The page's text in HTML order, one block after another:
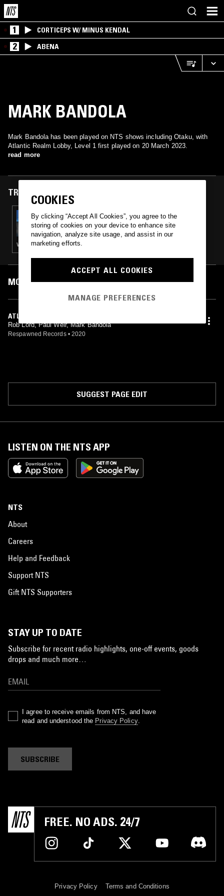
1 CORTICEPS W/ MINUS KENDAL
2 ABENA
MARK BANDOLA
Mark Bandola has been played on NTS shows including Otaku, with
Atlantic Realm Lobby, Level 1 first played on 20 March 2023.
read more
TRACKS FEATURED ON
20 MAR 2023
OTAKU: WATER LEVELS
VIDEO GAME MUSIC
MOST PLAYED TRACKS
ATLANTIC REALM LOBBY, LEVEL 1
Rob Lord, Paul Weir, Mark Bandola
Respawned Records • 2020
SUGGEST PAGE EDIT
LISTEN ON THE NTS APP
NTS
About
Careers
Help and Feedback
Support NTS
Gift NTS Supporters
STAY UP TO DATE
Subscribe for recent radio highlights, one-off events, goods
drops and much more…
I agree to receive emails from NTS, and have
read and understood the Privacy Policy.
SUBSCRIBE
FREE. NO ADS. 24/7
Privacy Policy Terms and Conditions
COOKIES
By clicking “Accept All Cookies”, you agree to the
storing of cookies on your device to enhance site
navigation, analyze site usage, and assist in our
marketing efforts.
ACCEPT ALL COOKIES
MANAGE PREFERENCES